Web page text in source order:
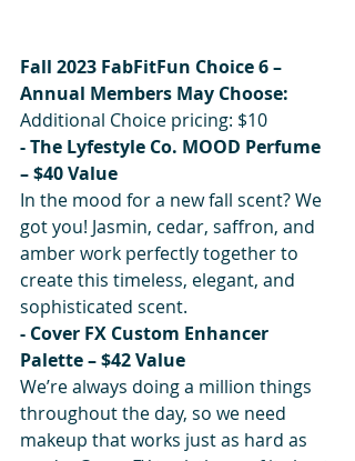
Fall 2023 FabFitFun Choice 6 –
Annual Members May Choose:
Additional Choice pricing: $10
- The Lyfestyle Co. MOOD Perfume
– $40 Value
In the mood for a new fall scent? We
got you! Jasmin, cedar, saffron, and
amber work perfectly together to
create this timeless, elegant, and
sophisticated scent.
- Cover FX Custom Enhancer
Palette – $42 Value
We’re always doing a million things
throughout the day, so we need
makeup that works just as hard as